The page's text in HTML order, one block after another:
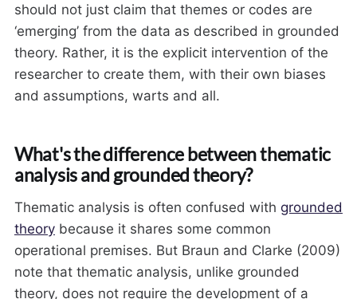
should not just claim that themes or codes are
‘emerging’ from the data as described in grounded
theory. Rather, it is the explicit intervention of the
researcher to create them, with their own biases
and assumptions, warts and all.
What's the difference between thematic
analysis and grounded theory?
Thematic analysis is often confused with grounded
theorybecause it shares some common
operational premises. But Braun and Clarke (2009)
note that thematic analysis, unlike grounded
theory, does not require the development of a